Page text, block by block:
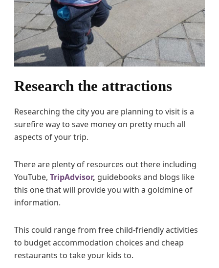
Research the attractions
Researching the city you are planning to visit is a
surefire way to save money on pretty much all
aspects of your trip.
There are plenty of resources out there including
YouTube, TripAdvisor, guidebooks and blogs like
this one that will provide you with a goldmine of
information.
This could range from free child-friendly activities
to budget accommodation choices and cheap
restaurants to take your kids to.